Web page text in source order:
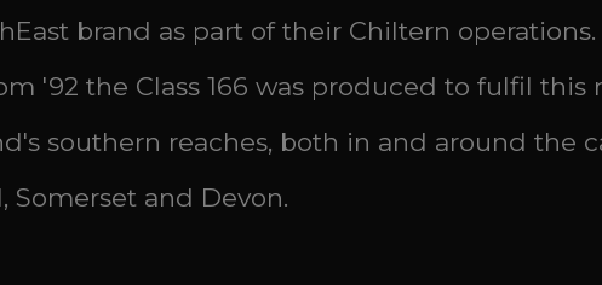
brand as part of their Chiltern
'92 the Class 166 was produced to fulfil this
southern reaches, both in and around the
and Devon.